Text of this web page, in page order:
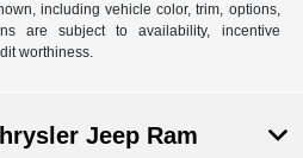
including vehicle color, trim, options,
are subject to availability, incentive
worthiness.
Jeep Ram